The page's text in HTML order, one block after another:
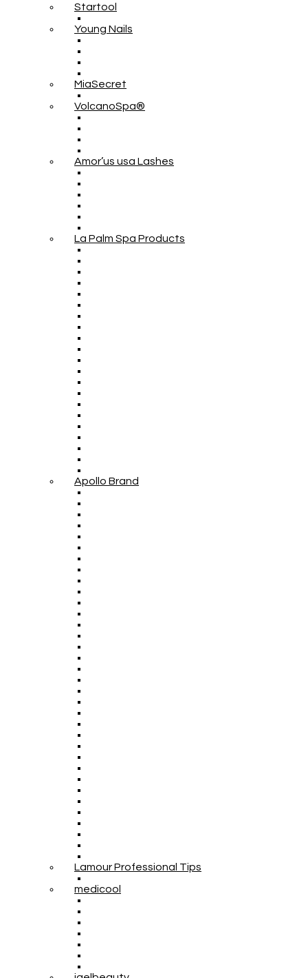
Startool
Young Nails
MiaSecret
VolcanoSpa®
Amor’us usa Lashes
La Palm Spa Products
Apollo Brand
Lamour Professional Tips
medicool